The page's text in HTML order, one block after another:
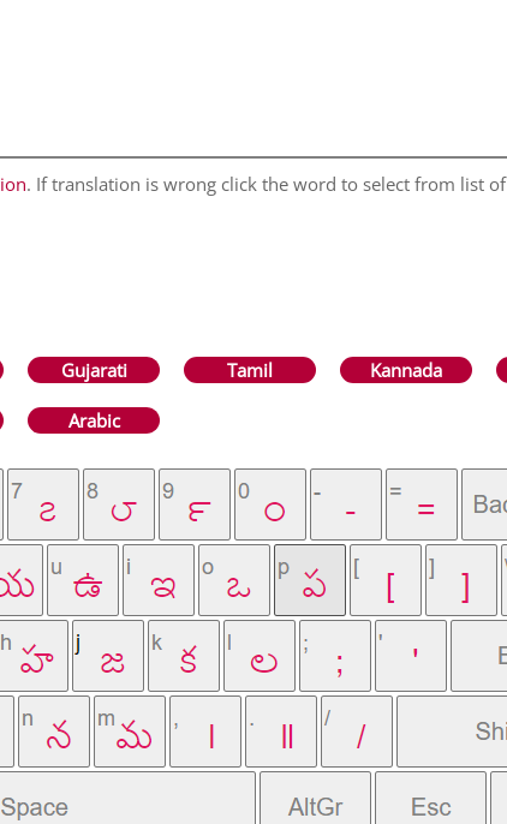
. If translation is wrong click the word to select from list of
Gujarati Tamil Kannada
Arabic